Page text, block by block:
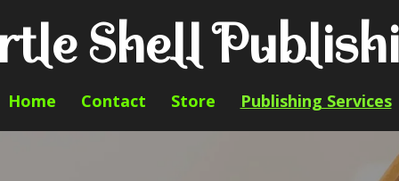
Shell
Home Contact Store Publishing Services